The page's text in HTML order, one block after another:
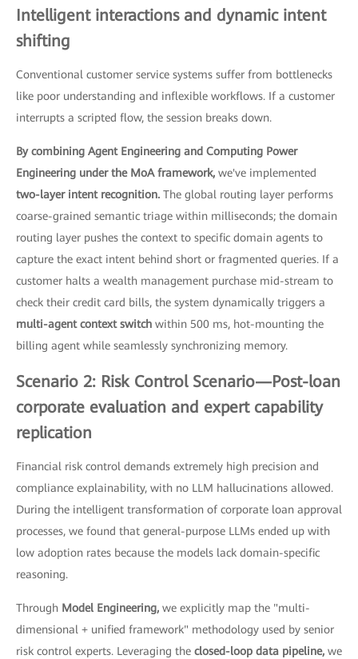
Intelligent interactions and dynamic intent
shifting
Conventional customer service systems suffer from bottlenecks
like poor understanding and inflexible workflows. If a customer
interrupts a scripted flow, the session breaks down.
By combining Agent Engineering and Computing Power
Engineering under the MoA framework, we've implemented
two-layer intent recognition. The global routing layer performs
coarse-grained semantic triage within milliseconds; the domain
routing layer pushes the context to specific domain agents to
capture the exact intent behind short or fragmented queries. If a
customer halts a wealth management purchase mid-stream to
check their credit card bills, the system dynamically triggers a
multi-agent context switch within 500 ms, hot-mounting the
billing agent while seamlessly synchronizing memory.
Scenario 2: Risk Control Scenario—Post-loan
corporate evaluation and expert capability
replication
Financial risk control demands extremely high precision and
compliance explainability, with no LLM hallucinations allowed.
During the intelligent transformation of corporate loan approval
processes, we found that general-purpose LLMs ended up with
low adoption rates because the models lack domain-specific
reasoning.
Through Model Engineering, we explicitly map the "multi-
dimensional + unified framework" methodology used by senior
risk control experts. Leveraging the closed-loop data pipeline, we